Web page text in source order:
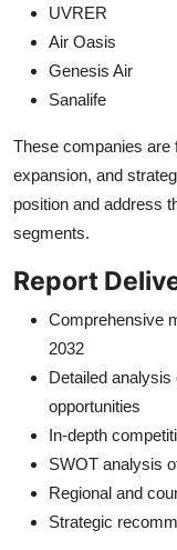
UVRER
Air Oasis
Genesis Air
Sanalife
These companies are
expansion, and
position and address
segments.
Report
Comprehensive
2032
Detailed
opportunities
In-depth
SWOT analysis
Regional and
Strategic